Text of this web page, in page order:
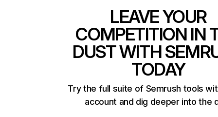
LEAVE YOUR
COMPETITION IN
DUST WITH
TODAY
Try the full suite of Semrush tools
account and dig deeper into the